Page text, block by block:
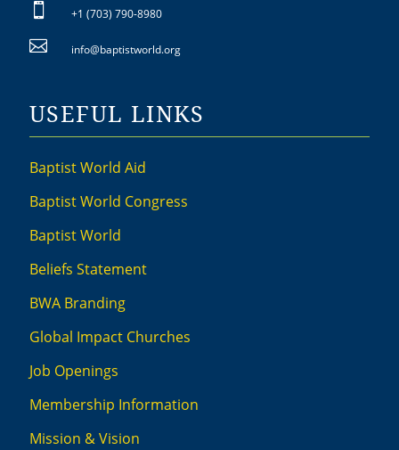
 +1 (703) 790-8980
 info@baptistworld.org
USEFUL LINKS
Baptist World Aid
Baptist World Congress
Baptist World
Beliefs Statement
BWA Branding
Global Impact Churches
Job Openings
Membership Information
Mission & Vision